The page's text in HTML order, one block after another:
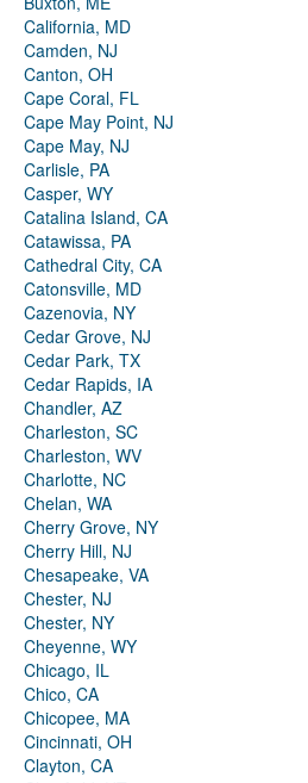
California, MD
Camden, NJ
Canton, OH
Cape Coral, FL
Cape May Point, NJ
Cape May, NJ
Carlisle, PA
Casper, WY
Catalina Island, CA
Catawissa, PA
Cathedral City, CA
Catonsville, MD
Cazenovia, NY
Cedar Grove, NJ
Cedar Park, TX
Cedar Rapids, IA
Chandler, AZ
Charleston, SC
Charleston, WV
Charlotte, NC
Chelan, WA
Cherry Grove, NY
Cherry Hill, NJ
Chesapeake, VA
Chester, NJ
Chester, NY
Cheyenne, WY
Chicago, IL
Chico, CA
Chicopee, MA
Cincinnati, OH
Clayton, CA